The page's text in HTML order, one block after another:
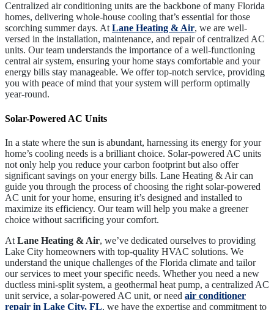
Centralized air conditioning units are the backbone of many Florida
homes, delivering whole-house cooling that’s essential for those
scorching summer days. AtLane Heating & Air, we are well-
versed in the installation, maintenance, and repair of centralized AC
units. Our team understands the importance of a well-functioning
central air system, ensuring your home stays comfortable and your
energy bills stay manageable. We offer top-notch service, providing
you with peace of mind that your system will perform optimally
year-round.
Solar-Powered AC Units
In a state where the sun is abundant, harnessing its energy for your
home’s cooling needs is a brilliant choice. Solar-powered AC units
not only help you reduce your carbon footprint but also offer
significant savings on your energy bills. Lane Heating & Air can
guide you through the process of choosing the right solar-powered
AC unit for your home, ensuring it’s designed and installed to
maximize its efficiency. Our team will help you make a greener
choice without sacrificing your comfort.
At Lane Heating & Air, we’ve dedicated ourselves to providing
Lake City homeowners with top-quality HVAC solutions. We
understand the unique challenges of the Florida climate and tailor
our services to meet your specific needs. Whether you need a new
ductless mini-split system, a geothermal heat pump, a centralized AC
unit service, a solar-powered AC unit, or need air conditioner
repair in Lake City, FL, we have the expertise and commitment to